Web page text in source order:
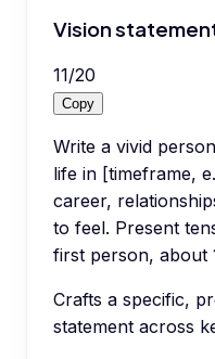
Vision
11/20
Copy
Write a vivid
life in [timeframe,
career,
to feel. Present
first person, about
Crafts a specific,
statement across